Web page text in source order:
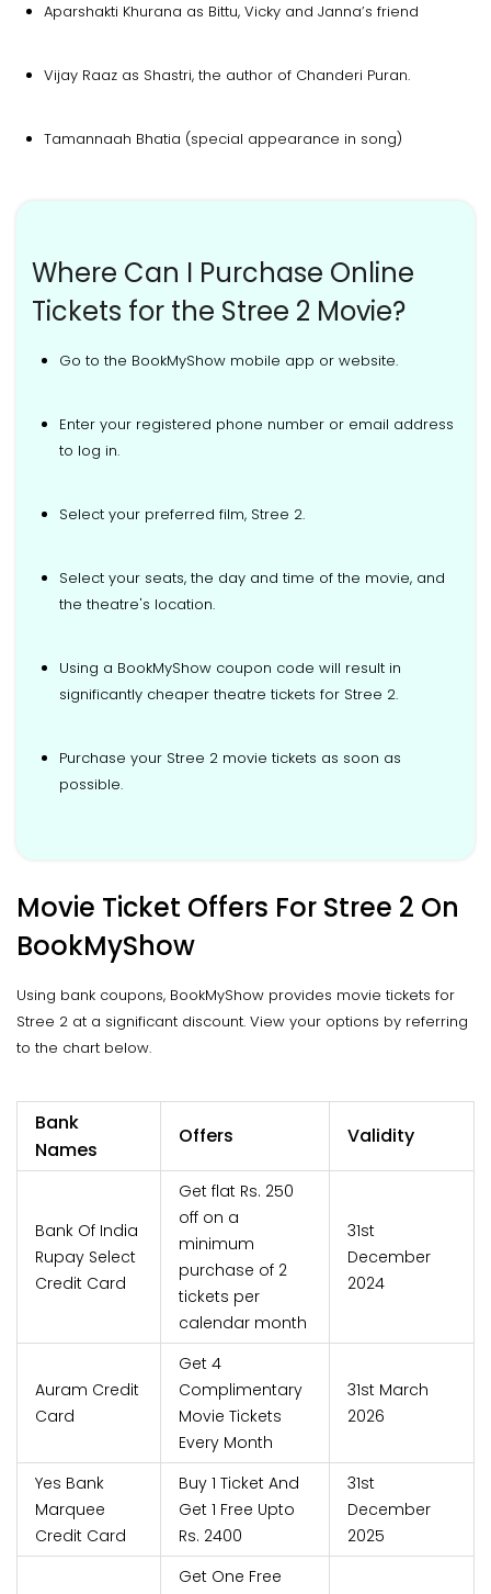
Aparshakti Khurana as Bittu, Vicky and Janna’s friend
Vijay Raaz as Shastri, the author of Chanderi Puran.
Tamannaah Bhatia (special appearance in song)
Where Can I Purchase Online
Tickets for the Stree 2 Movie?
Go to the BookMyShow mobile app or website.
Enter your registered phone number or email address
to log in.
Select your preferred film, Stree 2.
Select your seats, the day and time of the movie, and
the theatre's location.
Using a BookMyShow coupon code will result in
significantly cheaper theatre tickets for Stree 2.
Purchase your Stree 2 movie tickets as soon as
possible.
Movie Ticket Offers For Stree 2 On
BookMyShow
Using bank coupons, BookMyShow provides movie tickets for
Stree 2 at a significant discount. View your options by referring
to the chart below.
Bank
Names
Offers Validity
Bank Of India
Rupay Select
Credit Card
Get flat Rs. 250
off on a
minimum
purchase of 2
tickets per
calendar month
31st
December
2024
Auram Credit
Card
Get 4
Complimentary
Movie Tickets
Every Month
31st March
2026
Yes Bank
Marquee
Credit Card
Buy 1 Ticket And
Get 1 Free Upto
Rs. 2400
31st
December
2025
Get One Free